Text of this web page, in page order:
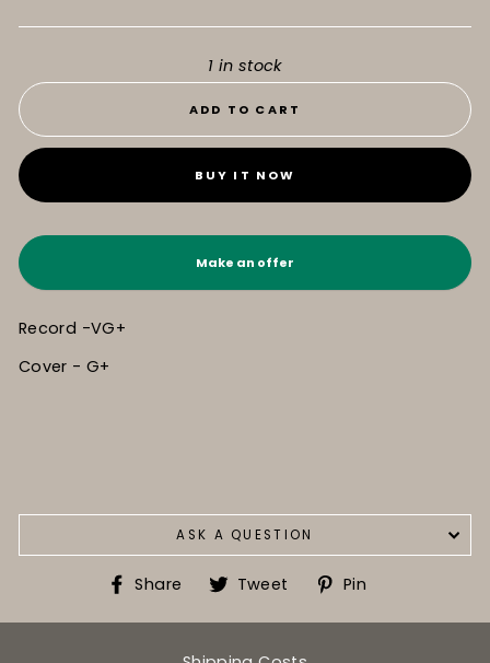
1 in stock
ADD TO CART
BUY IT NOW
Make an offer
Record -VG+
Cover - G+
ASK A QUESTION
Share
Share
Facebook
Tweet
Tweet
Twitter
Pin
Pinterest